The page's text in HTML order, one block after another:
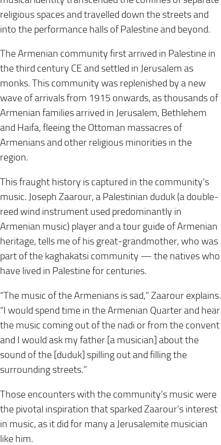
religious spaces and travelled down the streets and
into the performance halls of Palestine and beyond.
The Armenian community first arrived in Palestine in
the third century CE and settled in Jerusalem as
monks. This community was replenished by a new
wave of arrivals from 1915 onwards, as thousands of
Armenian families arrived in Jerusalem, Bethlehem
and Haifa, fleeing the Ottoman massacres of
Armenians and other religious minorities in the
region.
This fraught history is captured in the community’s
music. Joseph Zaarour, a Palestinian duduk (a double-
reed wind instrument used predominantly in
Armenian music) player and a tour guide of Armenian
heritage, tells me of his great-grandmother, who was
part of the kaghakatsi community — the natives who
have lived in Palestine for centuries.
“The music of the Armenians is sad,” Zaarour explains.
“I would spend time in the Armenian Quarter and hear
the music coming out of the nadi or from the convent
and I would ask my father [a musician] about the
sound of the [duduk] spilling out and filling the
surrounding streets.”
Those encounters with the community’s music were
the pivotal inspiration that sparked Zaarour’s interest
in music, as it did for many a Jerusalemite musician
like him.